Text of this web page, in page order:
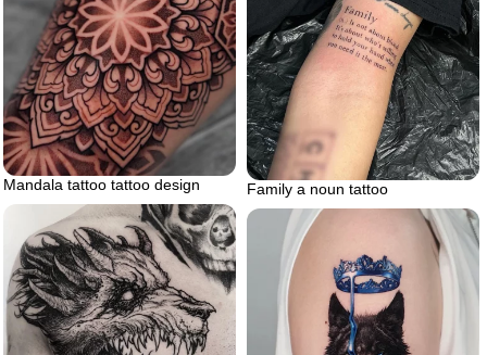
Mandala tattoo tattoo design Family a noun tattoo